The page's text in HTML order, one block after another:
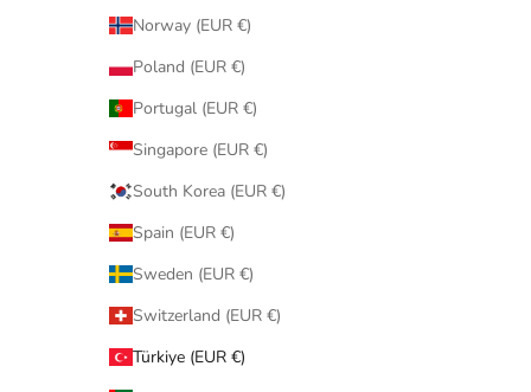
Norway (EUR €)
Poland (EUR €)
Portugal (EUR €)
Singapore (EUR €)
South Korea (EUR €)
Spain (EUR €)
Sweden (EUR €)
Switzerland (EUR €)
Türkiye (EUR €)